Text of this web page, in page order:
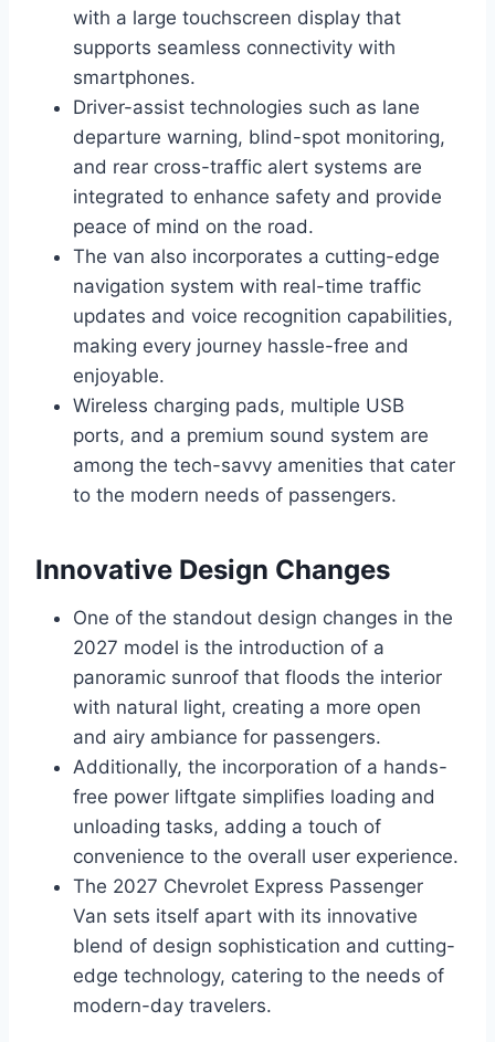
with a large touchscreen display that
supports seamless connectivity with
smartphones.
Driver-assist technologies such as lane
departure warning, blind-spot monitoring,
and rear cross-traffic alert systems are
integrated to enhance safety and provide
peace of mind on the road.
The van also incorporates a cutting-edge
navigation system with real-time traffic
updates and voice recognition capabilities,
making every journey hassle-free and
enjoyable.
Wireless charging pads, multiple USB
ports, and a premium sound system are
among the tech-savvy amenities that cater
to the modern needs of passengers.
Innovative Design Changes
One of the standout design changes in the
2027 model is the introduction of a
panoramic sunroof that floods the interior
with natural light, creating a more open
and airy ambiance for passengers.
Additionally, the incorporation of a hands-
free power liftgate simplifies loading and
unloading tasks, adding a touch of
convenience to the overall user experience.
The 2027 Chevrolet Express Passenger
Van sets itself apart with its innovative
blend of design sophistication and cutting-
edge technology, catering to the needs of
modern-day travelers.